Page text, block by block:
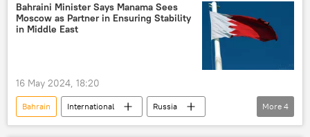
Bahraini Minister Says Manama Sees
Moscow as Partner in Ensuring Stability
in Middle East
16 May 2024, 18:20
Bahrain International
Russia
Arab League
Moscow
cooperation
More 4